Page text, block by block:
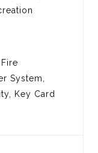
System,
Key Card